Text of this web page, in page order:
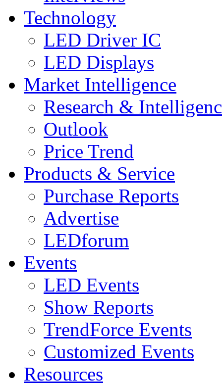
Technology
LED Driver IC
LED Displays
Market Intelligence
Research &
Outlook
Price Trend
Products & Service
Purchase Reports
Advertise
LEDforum
Events
LED Events
Show Reports
TrendForce Events
Customized Events
Resources